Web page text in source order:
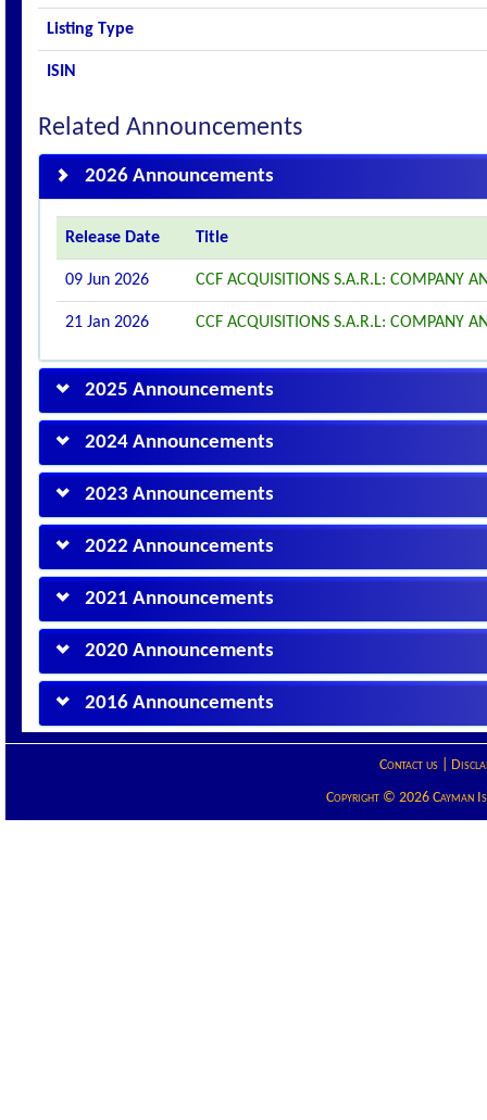
Listing Type
ISIN
Related Announcements
2026 Announcements
Release Date Title
09 Jun 2026 CCF ACQUISITIONS S.A.R.L: COMPANY
21 Jan 2026 CCF ACQUISITIONS S.A.R.L: COMPANY
2025 Announcements
2024 Announcements
2023 Announcements
2022 Announcements
2021 Announcements
2020 Announcements
2016 Announcements
Contact us|
Copyright © 2026 Cayman